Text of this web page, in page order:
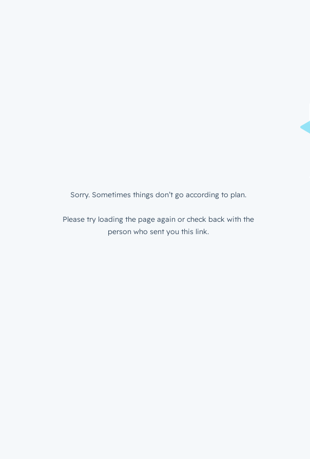
Sorry. Sometimes things don’t go according to plan.
Please try loading the page again or check back with the
person who sent you this link.